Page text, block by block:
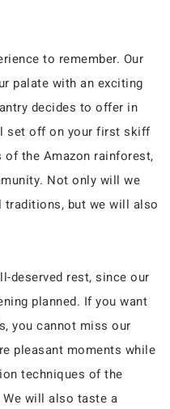
to remember. Our
palate with an exciting
decides to offer in
set off on your first skiff
the Amazon rainforest,
Not only will we
but we will also
deserved rest, since our
planned. If you want
you cannot miss our
pleasant moments while
techniques of the
We will also taste a